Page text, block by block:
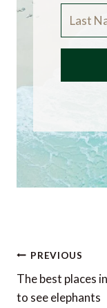
Post
PREVIOUS
The best places
to see elephants